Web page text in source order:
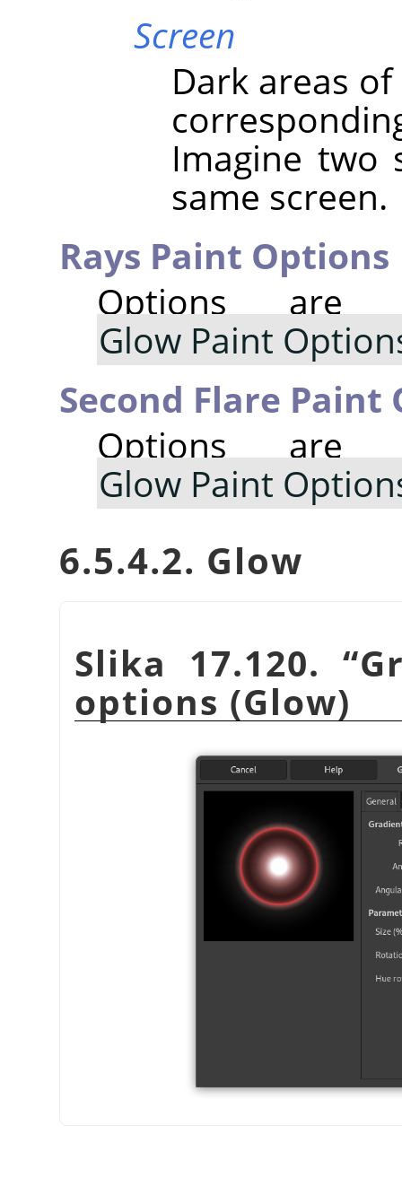
Screen
Dark areas
Imagine two
same screen.
Rays Paint Options
Options
Glow Paint
Second Flare Paint
Options
Glow Paint
6.5.4.2. Glow
Slika 17.120. “
options (Glow)